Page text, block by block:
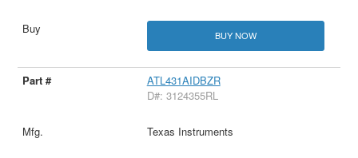
BUY NOW
ATL431AIDBZR
D#: 3124355RL
Texas Instruments